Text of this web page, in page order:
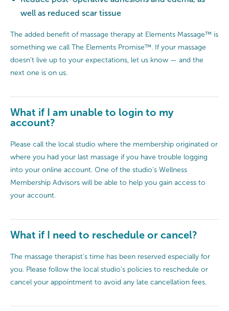
well as reduced scar tissue
The added benefit of massage therapy at Elements Massage™ is
something we call The Elements Promise™. If your massage
doesn’t live up to your expectations, let us know — and the
next one is on us.
What if I am unable to login to my
account?
Please call the local studio where the membership originated or
where you had your last massage if you have trouble logging
into your online account. One of the studio’s Wellness
Membership Advisors will be able to help you gain access to
your account.
What if I need to reschedule or cancel?
The massage therapist's time has been reserved especially for
you. Please follow the local studio’s policies to reschedule or
cancel your appointment to avoid any late cancellation fees.